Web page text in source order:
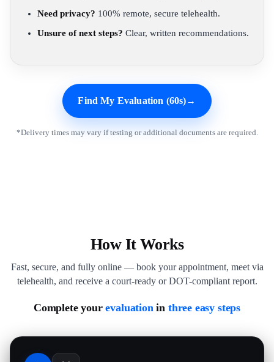
Need privacy? 100% remote, secure telehealth.
Unsure of next steps? Clear, written recommendations.
Find My Evaluation (60s)→
*Delivery times may vary if testing or additional documents are required.
How It Works
Fast, secure, and fully online — book your appointment, meet via
telehealth, and receive a court-ready or DOT-compliant report.
Complete yourevaluationin three easy steps